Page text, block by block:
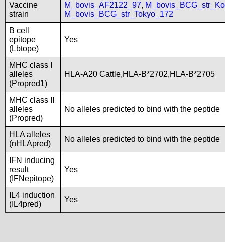
Vaccine
strain
M_bovis_AF2122_97,
M_bovis_BCG_str_Tokyo_172
B cell
epitope
(Lbtope)
Yes
MHC class I
alleles
(Propred1)
HLA-A20 Cattle,HLA-B*2702,HLA-B*2705
MHC class II
alleles
(Propred)
No alleles predicted to bind with the peptide
HLA alleles
(nHLApred)
No alleles predicted to bind with the peptide
IFN inducing
result
(IFNepitope)
Yes
IL4 induction
(IL4pred)
Yes